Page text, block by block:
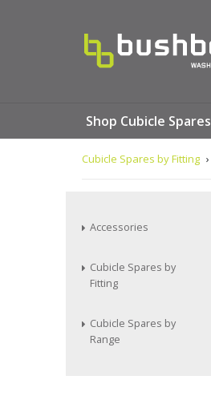
Shop Cubicle Spares
Cubicle Spares by Fitting ›
Accessories
Cubicle Spares by
Fitting
Cubicle Spares by
Range